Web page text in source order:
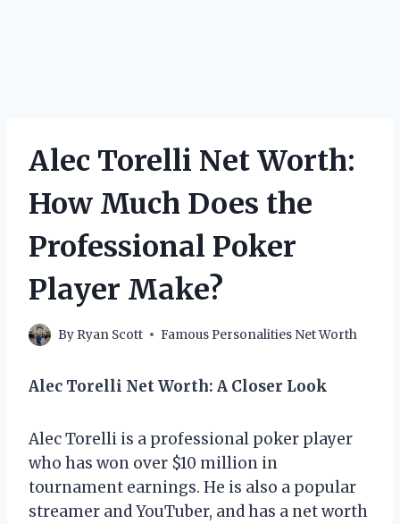
Alec Torelli Net Worth:
How Much Does the
Professional Poker
Player Make?
By Ryan Scott Famous Personalities Net Worth
Alec Torelli Net Worth: A Closer Look
Alec Torelli is a professional poker player
who has won over $10 million in
tournament earnings. He is also a popular
streamer and YouTuber, and has a net worth